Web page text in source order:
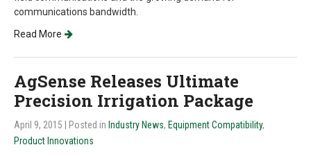
communications bandwidth.
Read More
AgSense Releases Ultimate
Precision Irrigation Package
April 9, 2015 | Posted in Industry News, Equipment Compatibility,
Product Innovations